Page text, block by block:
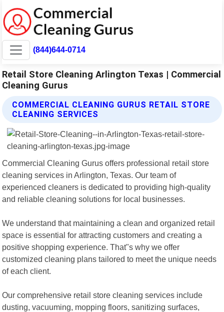
(844)644-0714
Retail Store Cleaning Arlington Texas | Commercial
Cleaning Gurus
COMMERCIAL CLEANING GURUS RETAIL STORE
CLEANING SERVICES
Commercial Cleaning Gurus offers professional retail store
cleaning services in Arlington, Texas. Our team of
experienced cleaners is dedicated to providing high-quality
and reliable cleaning solutions for local businesses.
We understand that maintaining a clean and organized retail
space is essential for attracting customers and creating a
positive shopping experience. That"s why we offer
customized cleaning plans tailored to meet the unique needs
of each client.
Our comprehensive retail store cleaning services include
dusting, vacuuming, mopping floors, sanitizing surfaces,